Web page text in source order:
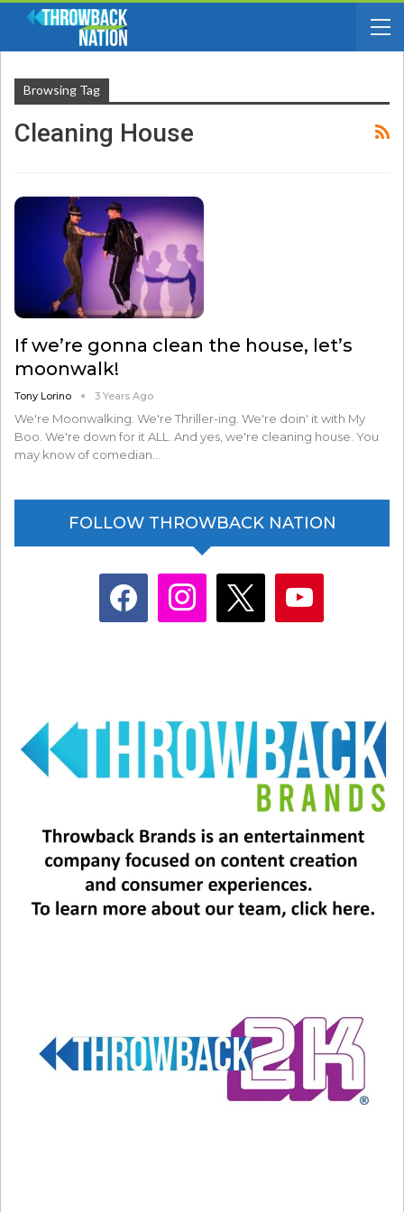
Browsing Tag
Cleaning House
If we’re gonna clean the house, let’s
moonwalk!
Tony Lorino 3 Years Ago
We're Moonwalking. We're Thriller-ing. We're doin' it with My
Boo. We're down for it ALL. And yes, we're cleaning house. You
may know of comedian…
FOLLOW THROWBACK NATION
facebook instagram